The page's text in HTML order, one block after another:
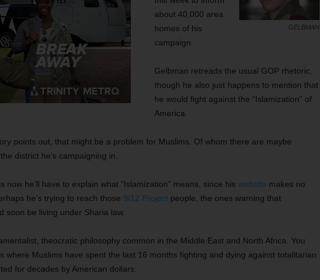
GELBMAN
about 40,000 area
homes of his
campaign.
Gelbman retreads the usual GOP rhetoric,
though he also just happens to mention that
he would fight against the “Islamization” of
America.
points out, that might be a problem for Muslims. Of whom there are maybe
district he’s campaigning in.
now he’ll have to explain what “Islamization” means, since his website makes no
he’s trying to reach those 9/12 Project people, the ones warning that
soon be living under Sharia law.
theocratic philosophy common in the Middle East and North Africa. You
where Muslims have spent the last 16 months fighting and dying against totalitarian
for decades by American dollars.